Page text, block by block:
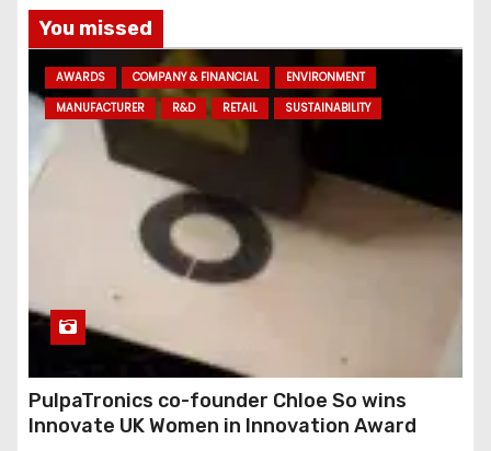
a
d
d
r
You missed
AWARDS COMPANY & FINANCIAL
ENVIRONMENT
MANUFACTURER
R&D RETAIL SUSTAINABILITY
PulpaTronics co-founder Chloe So wins
Innovate UK Women in Innovation Award